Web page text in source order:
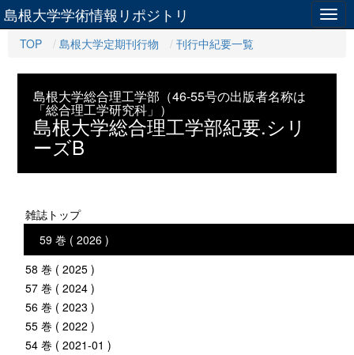
島根大学学術情報リポジトリ
TOP 島根大学定期刊行物 刊行中紀要一覧
島根大学総合理工学部（46-55号の出版者名称は
「総合理工学研究科」）
島根大学総合理工学部紀要.シリ
ーズB
雑誌トップ
59 巻 ( 2026 )
58 巻 ( 2025 )
57 巻 ( 2024 )
56 巻 ( 2023 )
55 巻 ( 2022 )
54 巻 ( 2021-01 )